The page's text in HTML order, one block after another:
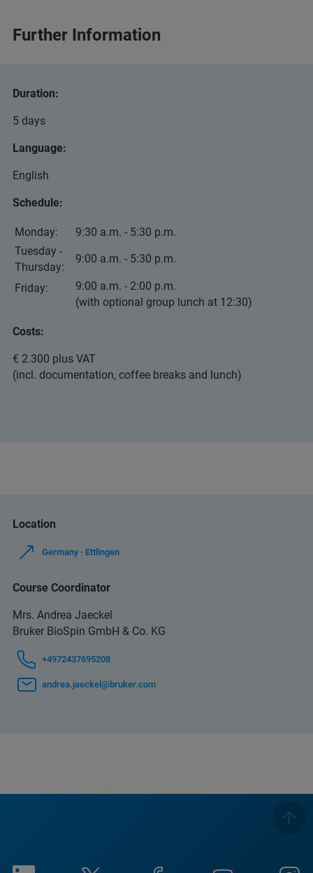
Further Information
Duration:
5 days
Language:
English
Schedule:
Monday:
9:30 a.m. - 5:30 p.m.
Tuesday -
Thursday:
9:00 a.m. - 5:30 p.m.
Friday:
9:00 a.m. - 2:00 p.m.
(with optional group lunch at 12:30)
Costs:
€ 2.300 plus VAT
(incl. documentation, coffee breaks and lunch)
Location
Germany - Ettlingen
Course Coordinator
Mrs. Andrea Jaeckel
Bruker BioSpin GmbH & Co. KG
+4972437695208
andrea.jaeckel@bruker.com